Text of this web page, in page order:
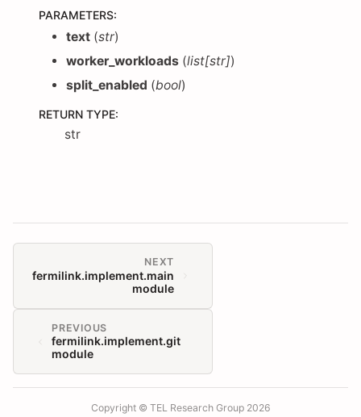
PARAMETERS:
text(str)
worker_workloads(list[str])
split_enabled (bool)
RETURN TYPE:
str
NEXT
fermilink.implement.main
module
PREVIOUS
fermilink.implement.git
module
Copyright © TEL Research Group 2026